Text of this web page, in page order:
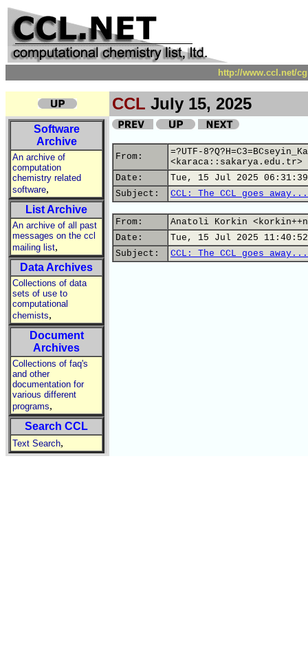
http://www.ccl.net/
CCL July 15, 2025
Software
Archive
An archive of
computation
chemistry related
software,
List Archive
An archive of all past
messages on the ccl
mailing list,
Data Archives
Collections of data
sets of use to
computational
chemists,
Document
Archives
Collections of faq's
and other
documentation for
various different
programs,
Search CCL
Text Search,
From:
=?UTF-
<karaca::sakarya.edu.tr>
Date:
Tue, 15 Jul 2025 06:31:39
Subject:
CCL: The CCL goes
From:
Anatoli Korkin
Date:
Tue, 15 Jul 2025
Subject:
CCL: The CCL goes